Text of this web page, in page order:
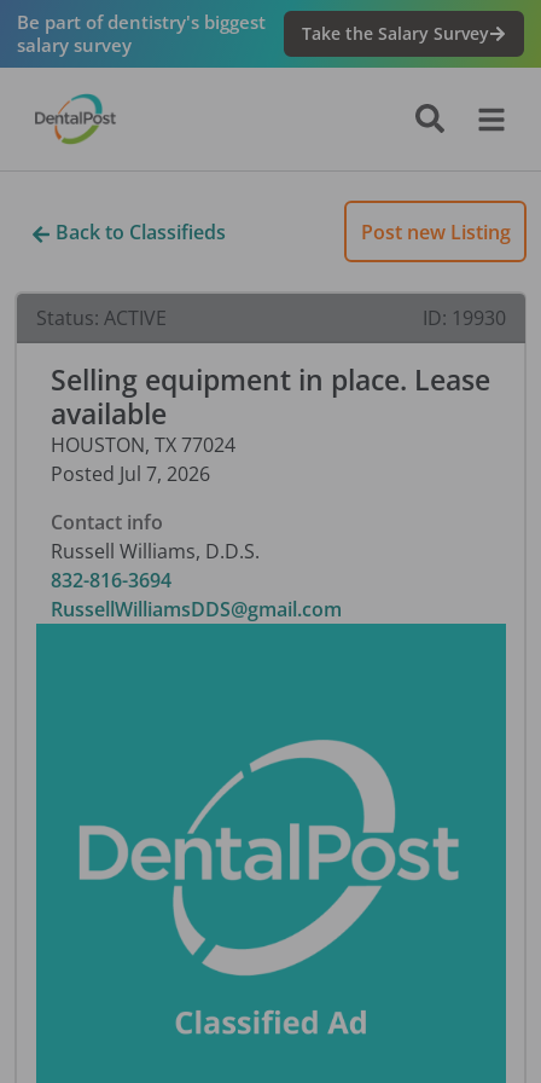
Be part of dentistry's biggest
salary survey
Take the Salary Survey
Back to Classifieds Post new Listing
Status: ACTIVE ID: 19930
Selling equipment in place. Lease
available
HOUSTON, TX 77024
Posted Jul 7, 2026
Contact info
Russell Williams, D.D.S.
832-816-3694
RussellWilliamsDDS@gmail.com